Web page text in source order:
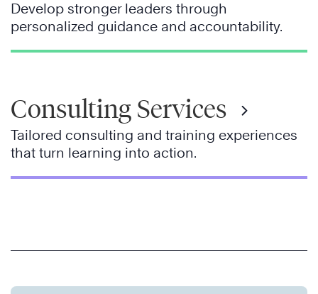
Develop stronger leaders through
personalized guidance and accountability.
Consulting Services
Tailored consulting and training experiences
that turn learning into action.